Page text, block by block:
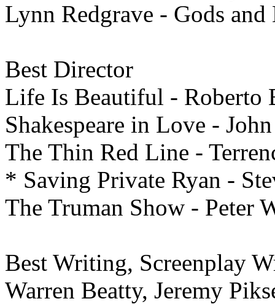
Lynn Redgrave - Gods and
Best Director
Life Is Beautiful - Roberto
Shakespeare in Love -
The Thin Red Line -
* Saving Private Ryan -
The Truman Show - Peter
Best Writing, Screenplay
Warren Beatty, Jeremy